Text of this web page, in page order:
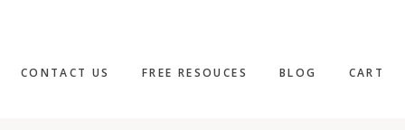
CONTACT US FREE RESOUCES BLOG CART